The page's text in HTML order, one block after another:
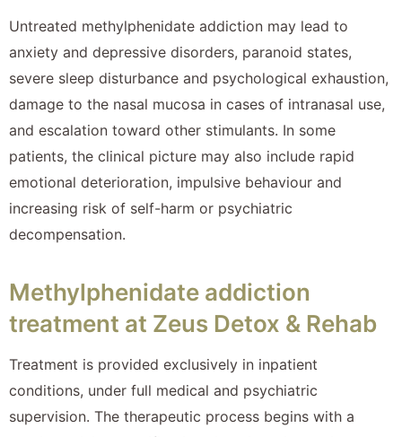
Untreated methylphenidate addiction may lead to
anxiety and depressive disorders, paranoid states,
severe sleep disturbance and psychological exhaustion,
damage to the nasal mucosa in cases of intranasal use,
and escalation toward other stimulants. In some
patients, the clinical picture may also include rapid
emotional deterioration, impulsive behaviour and
increasing risk of self-harm or psychiatric
decompensation.
Methylphenidate addiction
treatment at Zeus Detox & Rehab
Treatment is provided exclusively in inpatient
conditions, under full medical and psychiatric
supervision. The therapeutic process begins with a